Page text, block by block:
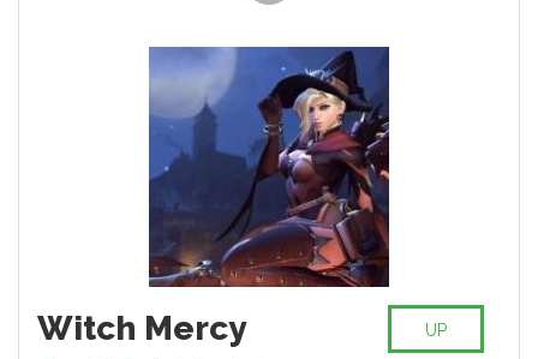
With his Death Blossom turning
Reaper can be devastating in
confined spaces, turning an
enemy charge into a massacre.
Witch Mercy UP